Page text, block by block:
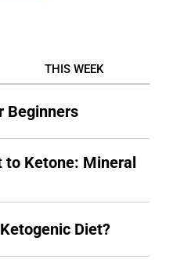
THIS WEEK
Beginners
to Ketone: Mineral
Diet?